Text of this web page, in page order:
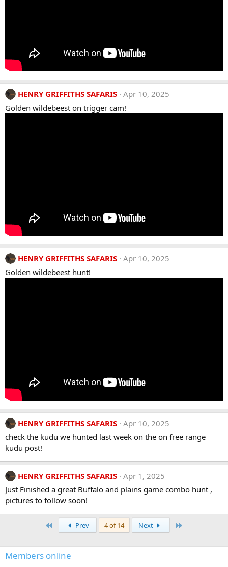
HENRY GRIFFITHS SAFARIS Apr 10, 2025
Golden wildebeest on trigger cam!
HENRY GRIFFITHS SAFARIS Apr 10, 2025
Golden wildebeest hunt!
HENRY GRIFFITHS SAFARIS Apr 10, 2025
check the kudu we hunted last week on the on free range
kudu post!
HENRY GRIFFITHS SAFARIS Apr 1, 2025
Just Finished a great Buffalo and plains game combo hunt ,
pictures to follow soon!
Prev 4 of 14 Next
Members online